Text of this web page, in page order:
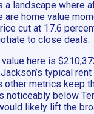
landscape where
home value
cut at 17.6
to close deals.
here is
typical
metrics keep
below
likely lift the